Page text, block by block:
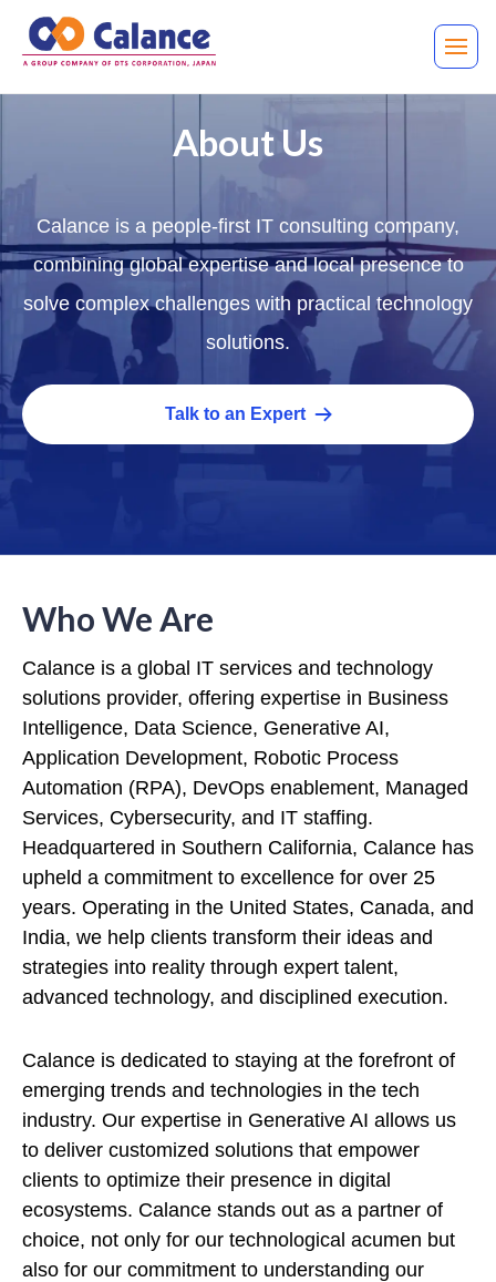
About Us
Calance is a people-first IT consulting company,
combining global expertise and local presence to
solve complex challenges with practical technology
solutions.
Talk to an Expert
Who We Are
Calance is a global IT services and technology
solutions provider, offering expertise in Business
Intelligence, Data Science, Generative AI,
Application Development, Robotic Process
Automation (RPA), DevOps enablement, Managed
Services, Cybersecurity, and IT staffing.
Headquartered in Southern California, Calance has
upheld a commitment to excellence for over 25
years. Operating in the United States, Canada, and
India, we help clients transform their ideas and
strategies into reality through expert talent,
advanced technology, and disciplined execution.
Calance is dedicated to staying at the forefront of
emerging trends and technologies in the tech
industry. Our expertise in Generative AI allows us
to deliver customized solutions that empower
clients to optimize their presence in digital
ecosystems. Calance stands out as a partner of
choice, not only for our technological acumen but
also for our commitment to understanding our